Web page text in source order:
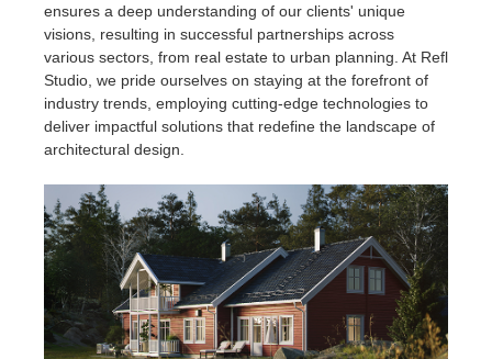
ensures a deep understanding of our clients' unique
visions, resulting in successful partnerships across
various sectors, from real estate to urban planning. At Refl
Studio, we pride ourselves on staying at the forefront of
industry trends, employing cutting-edge technologies to
deliver impactful solutions that redefine the landscape of
architectural design.